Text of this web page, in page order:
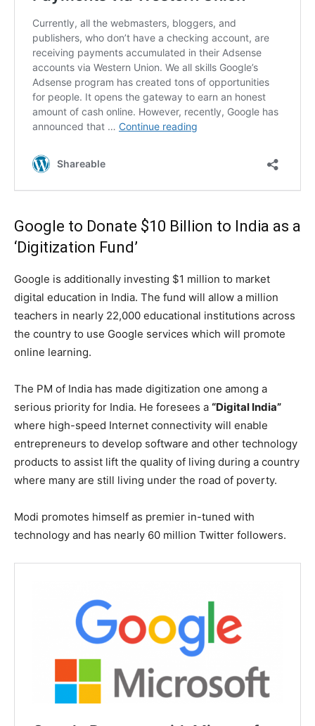
Google to Donate $10 Billion to India as a
‘Digitization Fund’
Google is additionally investing $1 million to market
digital education in India. The fund will allow a million
teachers in nearly 22,000 educational institutions across
the country to use Google services which will promote
online learning.
The PM of India has made digitization one among a
serious priority for India. He foresees a “Digital India”
where high-speed Internet connectivity will enable
entrepreneurs to develop software and other technology
products to assist lift the quality of living during a country
where many are still living under the road of poverty.
Modi promotes himself as premier in-tuned with
technology and has nearly 60 million Twitter followers.